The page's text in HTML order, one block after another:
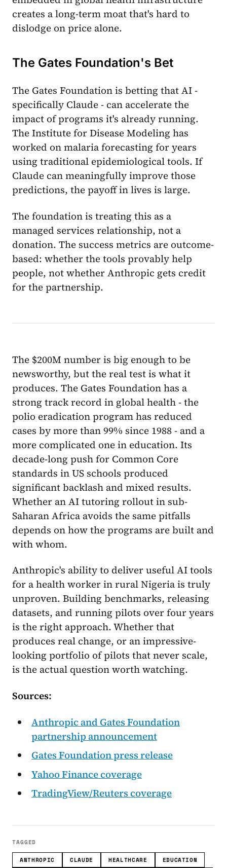
creates a long-term moat that's hard to
dislodge on price alone.
The Gates Foundation's Bet
The Gates Foundation is betting that AI -
specifically Claude - can accelerate the
impact of programs it's already running.
The Institute for Disease Modeling has
worked on malaria forecasting for years
using traditional epidemiological tools. If
Claude can meaningfully improve those
predictions, the payoff in lives is large.
The foundation is treating this as a
managed services relationship, not a
donation. The success metrics are outcome-
based: whether the tools provably help
people, not whether Anthropic gets credit
for the partnership.
The $200M number is big enough to be
newsworthy, but the real test is what it
produces. The Gates Foundation has a
strong track record in global health - the
polio eradication program has reduced
cases by more than 99% since 1988 - and a
more complicated one in education. Its
decade-long push for Common Core
standards in US schools produced
significant backlash and mixed results.
Whether an AI tutoring rollout in sub-
Saharan Africa avoids the same pitfalls
depends on how the programs are built and
with whom.
Anthropic's ability to deliver useful AI tools
for a health worker in rural Nigeria is truly
unproven. Building benchmarks, releasing
datasets, and running pilots over four years
is the right approach. Whether that
produces real change, or an impressive-
looking portfolio of pilots that never scale,
is the actual question worth watching.
Sources:
Anthropic and Gates Foundation
partnership announcement
Gates Foundation press release
Yahoo Finance coverage
TradingView/Reuters coverage
TAGGED
ANTHROPIC CLAUDE HEALTHCARE EDUCATION